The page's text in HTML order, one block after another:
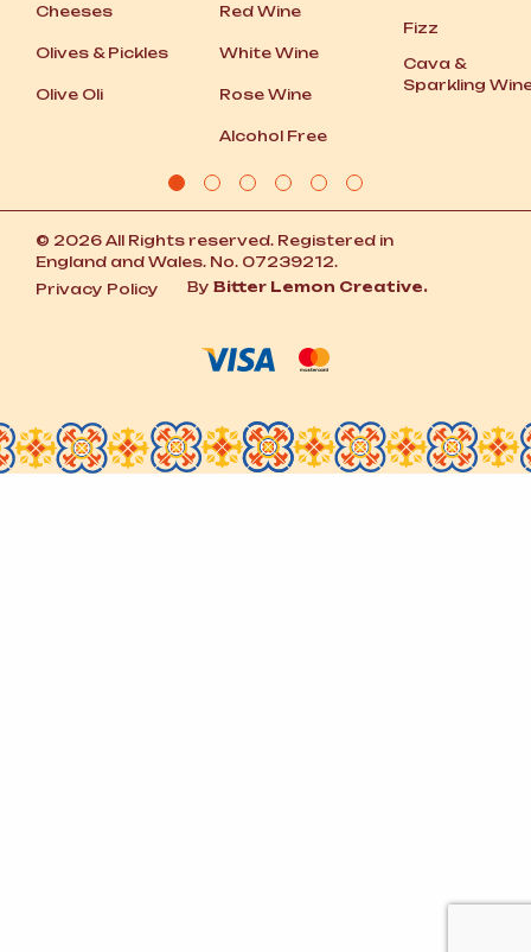
Cheeses
Olives &Pickles
Olive Oli
Red Wine
White Wine
Rose Wine
Alcohol Free
Fizz
Cava &
Sparkling
© 2026 All Rights reserved. Registered in
England and Wales. No. 07239212.
Privacy Policy
By Bitter Lemon Creative.